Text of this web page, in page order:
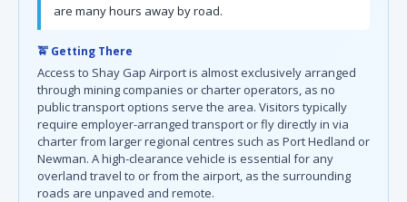
are many hours away by road.
🚖 Getting There
Access to Shay Gap Airport is almost exclusively arranged
through mining companies or charter operators, as no
public transport options serve the area. Visitors typically
require employer-arranged transport or fly directly in via
charter from larger regional centres such as Port Hedland or
Newman. A high-clearance vehicle is essential for any
overland travel to or from the airport, as the surrounding
roads are unpaved and remote.